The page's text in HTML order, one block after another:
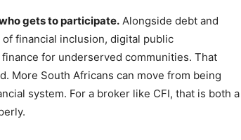
gets to participate. Alongside debt and
financial inclusion, digital public
for underserved communities. That
More South Africans can move from being
system. For a broker like CFI, that is both a